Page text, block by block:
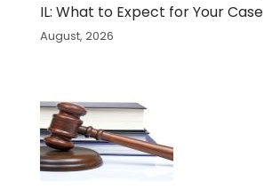
IL: What to Expect for Your Case
August, 2026